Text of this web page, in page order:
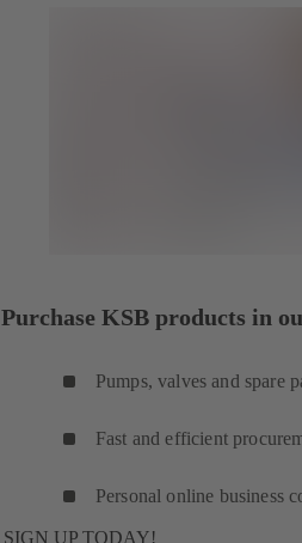
Purchase KSB products in
Pumps, valves and spare
Fast and efficient
Personal online business
SIGN UP TODAY!